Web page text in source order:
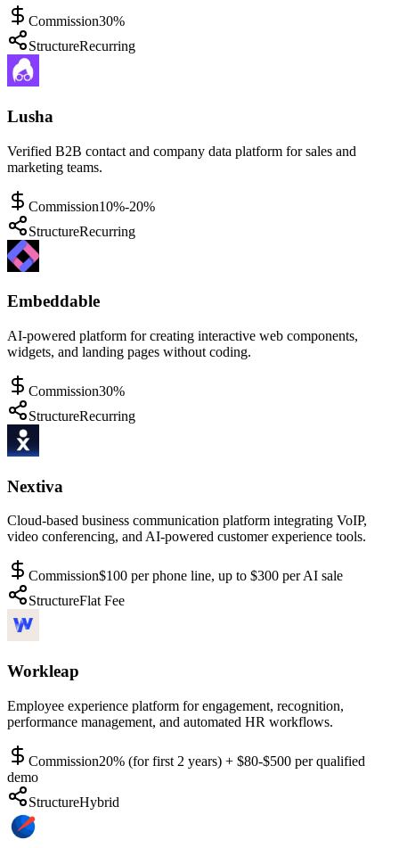
Commission30%
StructureRecurring
Lusha
Verified B2B contact and company data platform for sales and
marketing teams.
Commission10%-20%
StructureRecurring
Embeddable
AI-powered platform for creating interactive web components,
widgets, and landing pages without coding.
Commission30%
StructureRecurring
Nextiva
Cloud-based business communication platform integrating VoIP,
video conferencing, and AI-powered customer experience tools.
Commission$100 per phone line, up to $300 per AI sale
StructureFlat Fee
Workleap
Employee experience platform for engagement, recognition,
performance management, and automated HR workflows.
Commission20% (for first 2 years) + $80-$500 per qualified
demo
StructureHybrid